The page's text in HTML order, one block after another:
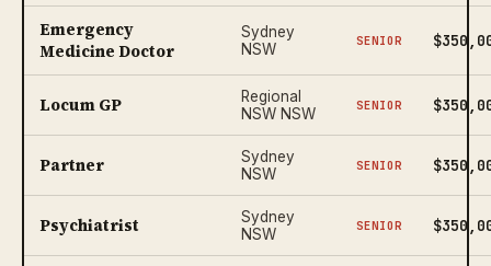
Emergency
Medicine Doctor
Sydney
NSW
SENIOR
Locum GP
Regional
NSW NSW
SENIOR
Partner
Sydney
NSW
SENIOR
Psychiatrist
Sydney
NSW
SENIOR